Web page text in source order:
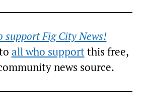
support Fig City News!
all who supportthis free,
news source.